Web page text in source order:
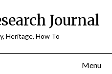
Journal
Heritage, How To
Menu